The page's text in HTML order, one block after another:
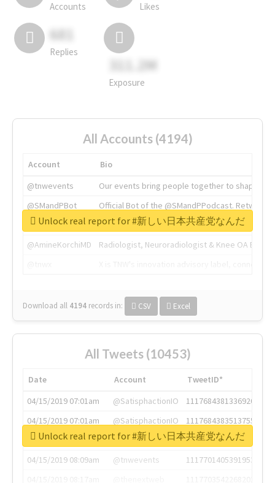
Accounts Likes
681
Replies
311.2M
Exposure
All Accounts (4194)
Account
Bio
@tnwevents
Our events bring people together to shape the
@SMandPBot
Official Bot of the @SMandPPodcast.
@thenextweb
The heart of tech.
@AmineKorchiMD
Radiologist, Neuroradiologist & Knee OA
Download all 4194 records in: CSV Excel
Unlock real report for #新しい日本共産党なんだ
All Tweets (10453)
Date Account
TweetID*
04/15/2019 07:01am
@SatisphactionIO
1117684381336920064
04/15/2019 07:01am
@SatisphactionIO
1117684383513755649
04/15/2019 07:03am
@annaercilla
1117684805876027392
04/15/2019 08:09am
@tnwevents
1117701405391953920
Unlock real report for #新しい日本共産党なんだ